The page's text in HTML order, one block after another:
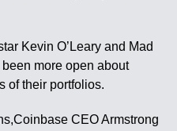
Kevin O’Leary and Mad
more open about
of their portfolios.
CEO Armstrong